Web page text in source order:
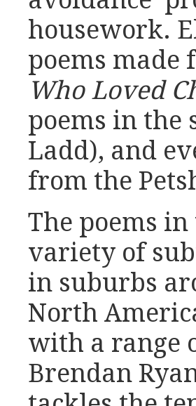
housework.
poems made
Who Loved
poems in the
Ladd), and
from the
The poems
variety of
in suburbs
North
with a range
Brendan